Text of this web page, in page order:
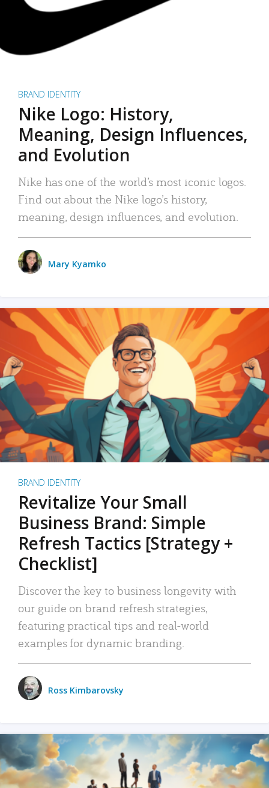
BRAND IDENTITY
Nike Logo: History,
Meaning, Design Influences,
and Evolution
Nike has one of the world’s most iconic logos.
Find out about the Nike logo’s history,
meaning, design influences, and evolution.
Mary Kyamko
BRAND IDENTITY
Revitalize Your Small
Business Brand: Simple
Refresh Tactics [Strategy +
Checklist]
Discover the key to business longevity with
our guide on brand refresh strategies,
featuring practical tips and real-world
examples for dynamic branding.
Ross Kimbarovsky